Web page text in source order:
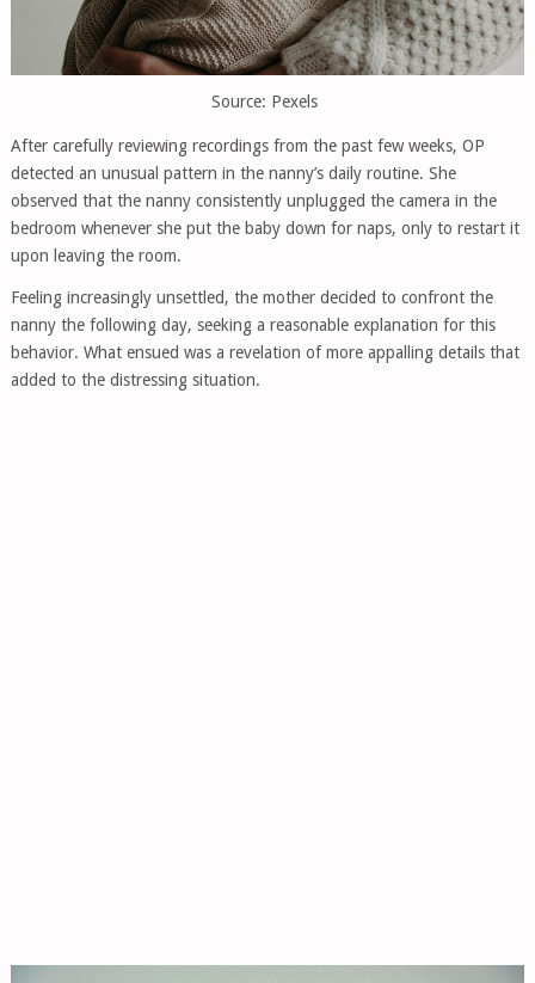
Source: Pexels
After carefully reviewing recordings from the past few weeks, OP
detected an unusual pattern in the nanny’s daily routine. She
observed that the nanny consistently unplugged the camera in the
bedroom whenever she put the baby down for naps, only to restart it
upon leaving the room.
Feeling increasingly unsettled, the mother decided to confront the
nanny the following day, seeking a reasonable explanation for this
behavior. What ensued was a revelation of more appalling details that
added to the distressing situation.